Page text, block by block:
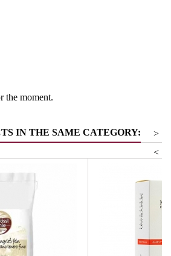
the moment.
IN THE SAME CATEGORY:
>
<